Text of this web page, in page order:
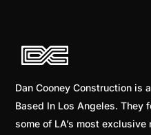
Dan Cooney Construction is
Based In Los Angeles. They
some of LA’s most